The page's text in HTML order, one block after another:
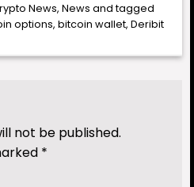
News,News and tagged
options,bitcoin wallet,Deribit
not be published.
*